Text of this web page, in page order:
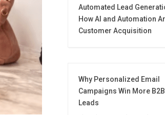
Automated Lead
How AI and Automation
Customer Acquisition
Why Personalized Email
Campaigns Win More B2B
Leads